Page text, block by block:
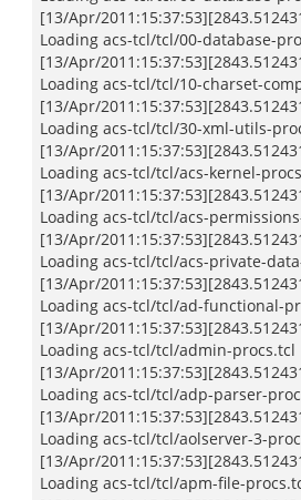
[13/Apr/
Loading acs-tcl/tcl/00-database-
[13/Apr/
Loading acs-tcl/tcl/10-charset-
[13/Apr/
Loading acs-tcl/tcl/30-xml-utils-
[13/Apr/
Loading acs-tcl/tcl/acs-kernel-
[13/Apr/
Loading acs-tcl/tcl/acs-
[13/Apr/
Loading acs-tcl/tcl/acs-private-
[13/Apr/
Loading acs-tcl/tcl/ad-functional-
[13/Apr/
Loading acs-tcl/tcl/admin-procs.tcl
[13/Apr/
Loading acs-tcl/tcl/adp-parser-
[13/Apr/
Loading acs-tcl/tcl/aolserver-3-
[13/Apr/
Loading acs-tcl/tcl/apm-file-